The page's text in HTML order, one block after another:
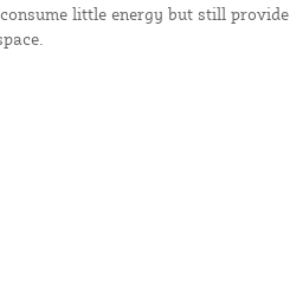
little energy but still provide